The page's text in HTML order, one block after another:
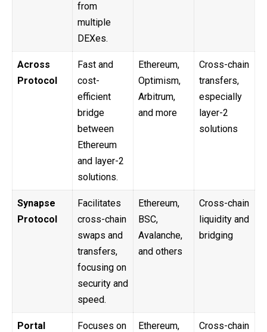
from
multiple
DEXes.
Across
Protocol
Fast and
cost-
efficient
bridge
between
Ethereum
and layer-2
solutions.
Ethereum,
Optimism,
Arbitrum,
and more
Cross-chain
transfers,
especially
layer-2
solutions
Synapse
Protocol
Facilitates
cross-chain
swaps and
transfers,
focusing on
security and
speed.
Ethereum,
BSC,
Avalanche,
and others
Cross-chain
liquidity and
bridging
Portal
Focuses on
Ethereum,
Cross-chain